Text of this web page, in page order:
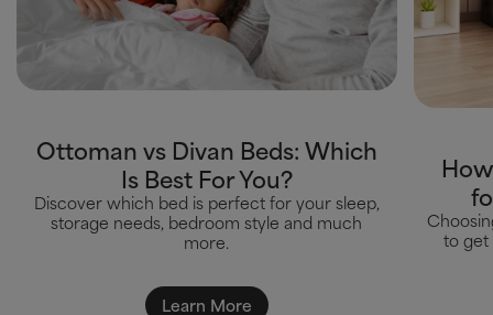
Ottoman vs Divan Beds: Which
Is Best For You?
Discover which bed is perfect for your sleep,
storage needs, bedroom style and much
more.
Learn More
to get